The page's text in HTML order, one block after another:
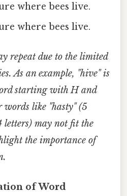
where bees live.
where bees live.
repeat due to the limited
As an example, "hive" is
starting withHand
words like "hasty" (5
letters) may not fit the
the importance of
of Word